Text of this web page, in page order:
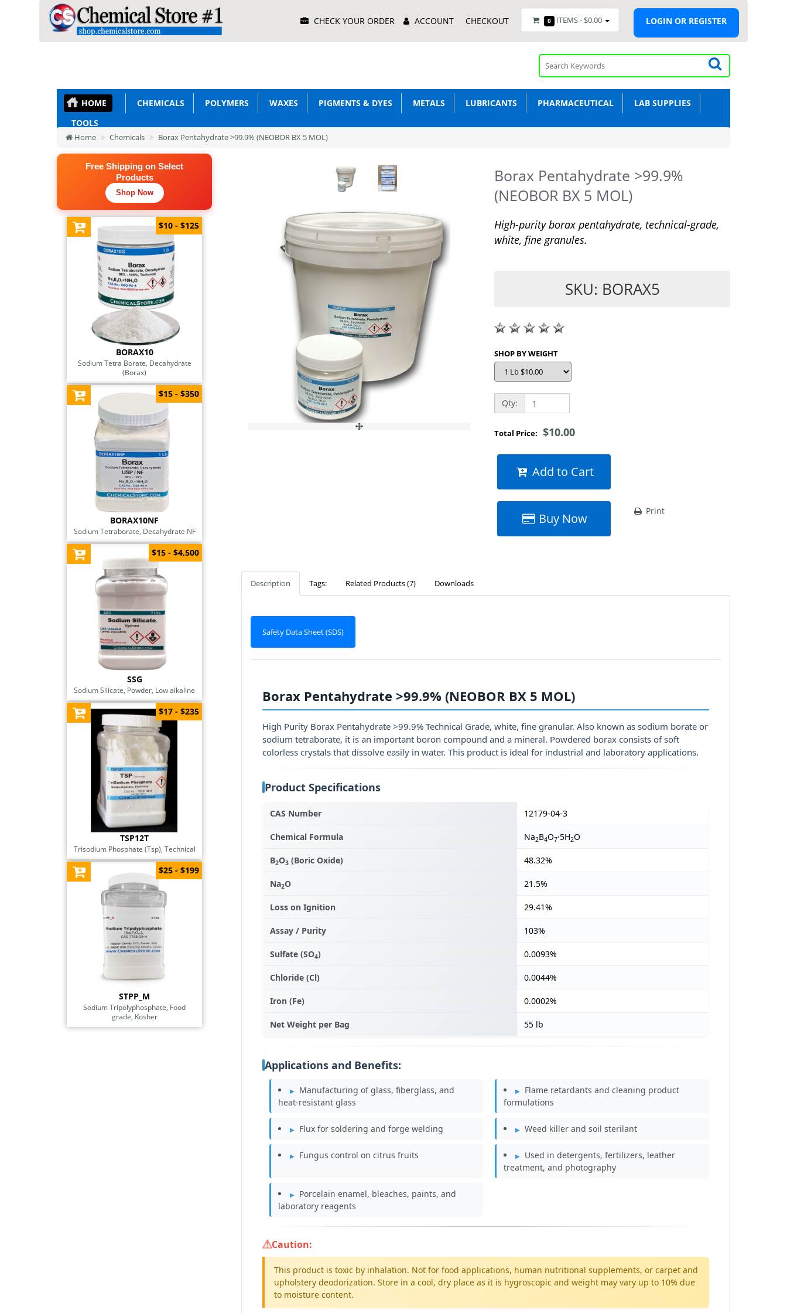
Menu CHECK YOUR ORDER ACCOUNT CHECKOUT 0 ITEMS - $0.00 LOGIN OR REGISTER
HOME CHEMICALS POLYMERS WAXES PIGMENTS & DYES METALS LUBRICANTS PHARMACEUTICAL
LAB SUPPLIES
TOOLS
Home Chemicals Borax Pentahydrate >99.9% (NEOBOR BX 5 MOL)
Free Shipping on Select
Products
Shop Now
BORAX10
Sodium Tetra Borate, Decahydrate
(Borax)
$10 - $125
BORAX10NF
Sodium Tetraborate, Decahydrate NF
$15 - $350
SSG
Sodium Silicate, Powder, Low alkaline
$15 - $4,500
TSP12T
Trisodium Phosphate (Tsp), Technical
$17 - $235
STPP_M
Sodium Tripolyphosphate, Food
grade, Kosher
$25 - $199
Borax Pentahydrate >99.9%
(NEOBOR BX 5 MOL)
High-purity borax pentahydrate, technical-grade,
white, fine granules.
SKU: BORAX5
SHOP BY WEIGHT
Qty:
Total Price:$10.00
Add to Cart
Buy Now Print
Description Tags: Related Products (7) Downloads
Safety Data Sheet (SDS)
Borax Pentahydrate >99.9% (NEOBOR BX 5 MOL)
High Purity Borax Pentahydrate >99.9% Technical Grade, white, fine granular. Also known as sodium borate or
sodium tetraborate, it is an important boron compound and a mineral. Powdered borax consists of soft
colorless crystals that dissolve easily in water. This product is ideal for industrial and laboratory applications.
Product Specifications
CAS Number 12179-04-3
Chemical Formula Na2B4O7·5H2O
B2O3 (Boric Oxide) 48.32%
Na2O 21.5%
Loss on Ignition 29.41%
Assay / Purity 103%
Sulfate (SO4) 0.0093%
Chloride (Cl) 0.0044%
Iron (Fe) 0.0002%
Net Weight per Bag 55 lb
Applications and Benefits:
Manufacturing of glass, fiberglass, and
heat-resistant glass
Flame retardants and cleaning product
formulations
Flux for soldering and forge welding Weed killer and soil sterilant
Fungus control on citrus fruits
Used in detergents, fertilizers, leather
treatment, and photography
Porcelain enamel, bleaches, paints, and
laboratory reagents
Caution:
This product is toxic by inhalation. Not for food applications, human nutritional supplements, or carpet and
upholstery deodorization. Store in a cool, dry place as it is hygroscopic and weight may vary up to 10% due
to moisture content.